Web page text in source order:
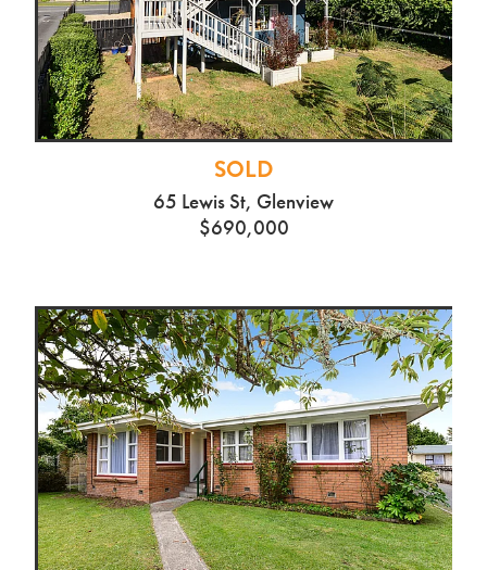
4 Wyrall Way, Greenhill
$905,000
SOLD
65 Lewis St, Glenview
$690,000